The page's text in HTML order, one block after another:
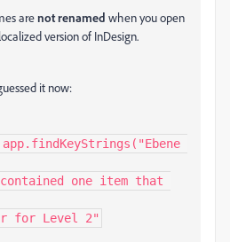
arenot renamed when you open
version of InDesign.
it now:
one item that
for Level 2"